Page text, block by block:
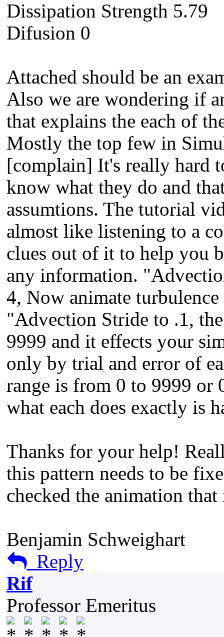
Dissipation Strength 5.79
Difusion 0
Attached should be an
Also we are wondering if
that explains the each of
Mostly the top few in
[complain] It's really hard
know what they do and
assumtions. The tutorial
almost like listening to a
clues out of it to help you
any information.
4, Now animate
"Advection Stride to .1,
9999 and it effects your
only by trial and error of
range is from 0 to 9999 or
what each does exactly is
Thanks for your help!
this pattern needs to be
checked the animation
Benjamin Schweighart
Reply
Rif
Professor Emeritus